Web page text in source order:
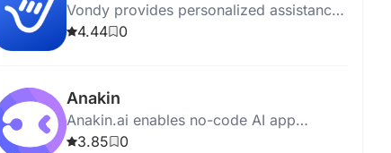
Vondy provides personalized assistance
in content creation, copywriting, design,
4.44 0
Anakin
Anakin.ai enables no-code AI app
creation and customization to automate
3.85 0